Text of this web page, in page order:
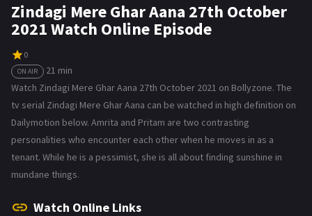
Zindagi Mere Ghar Aana 27th October
2021 Watch Online Episode
0
ON AIR
21 min
Watch Zindagi Mere Ghar Aana 27th October 2021 on Bollyzone. The
tv serial Zindagi Mere Ghar Aana can be watched in high definition on
Dailymotion below. Amrita and Pritam are two contrasting
personalities who encounter each other when he moves in as a
tenant. While he is a pessimist, she is all about finding sunshine in
mundane things.
Watch Online Links